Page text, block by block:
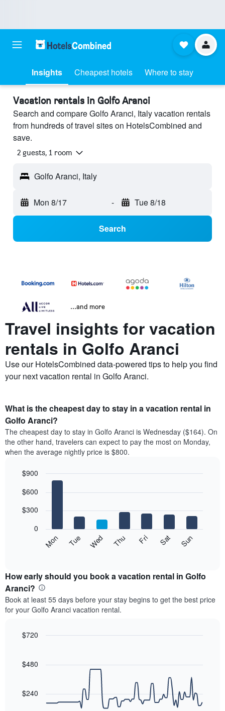
Insights Cheapest hotels Where to stay
Vacation rentals in Golfo Aranci
Search and compare Golfo Aranci, Italy vacation rentals
from hundreds of travel sites on HotelsCombined and
save.
2 guests, 1 room
Golfo Aranci, Italy
Mon 8/17 - Tue 8/18
Search
...and more
Travel insights for vacation
rentals in Golfo Aranci
Use our HotelsCombined data-powered tips to help you find
your next vacation rental in Golfo Aranci.
What is the cheapest day to stay in a vacation rental in
Golfo Aranci?
The cheapest day to stay in Golfo Aranci is Wednesday ($164). On
the other hand, travelers can expect to pay the most on Monday,
when the average nightly price is $800.
chart
bars.
following
the
average
price
of
a
each
day
the
week
chart
has
graphic.
Mon Tue Wed Thu Fri Sat Sun
0
$300
$600
$900
How early should you book a vacation rental in Golfo
Aranci?
Book at least 55 days before your stay begins to get the best price
for your Golfo Aranci vacation rental.
with
90
$240
$480
$720